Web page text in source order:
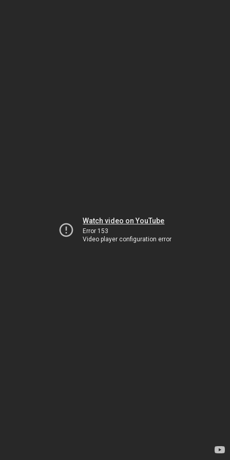
Watch video on YouTube
Error 153
Video player configuration error